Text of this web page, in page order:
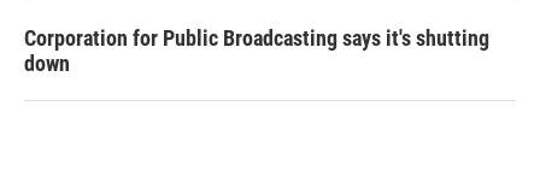
Corporation for Public Broadcasting says it's shutting
down